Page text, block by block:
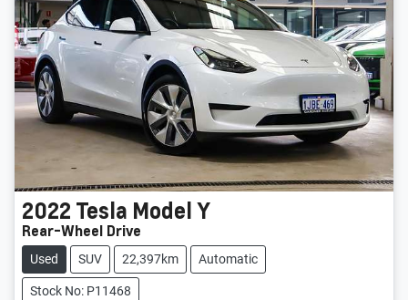
2022 Tesla Model Y
Rear-Wheel Drive
Used SUV 22,397km Automatic
Stock No: P11468